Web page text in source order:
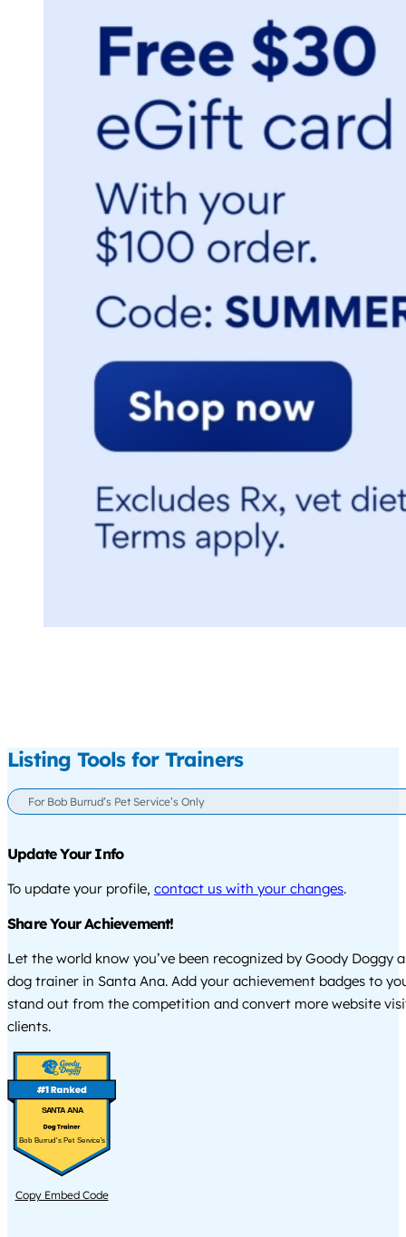
Listing Tools for Trainers
For Bob Burrud’s Pet Service’s Only
Update Your Info
To update your profile, contact us with your changes.
Share Your Achievement!
Let the world know you’ve been recognized by Goody Doggy
dog trainer in Santa Ana. Add your achievement badges to
stand out from the competition and convert more website
clients.
SANTA ANA
Bob Burrud's Pet Service's
Copy Embed Code